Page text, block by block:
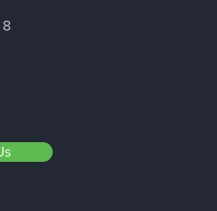
Centers
First to
Label in the
8